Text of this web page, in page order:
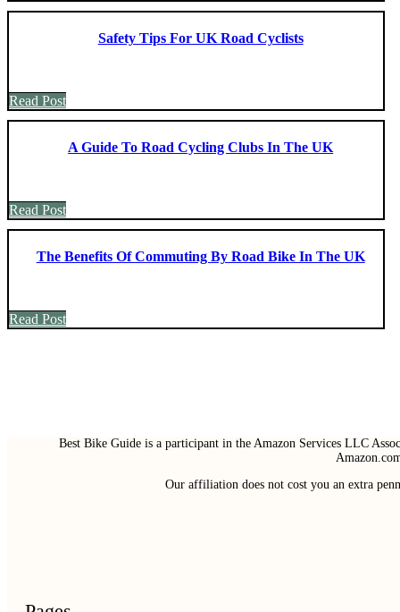
Safety Tips For UK Road Cyclists
Read Post
A Guide To Road Cycling Clubs In The UK
Read Post
The Benefits Of Commuting By Road Bike In The UK
Read Post
Best Bike Guide is a participant in the Amazon Services LLC
Our affiliation does not cost you an extra